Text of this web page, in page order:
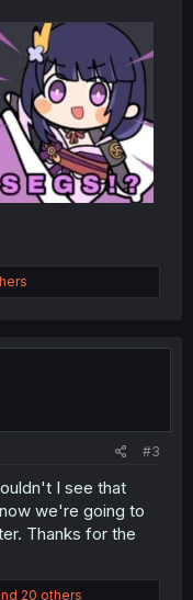
#3
I see that
we're going to
Thanks for the
20 others